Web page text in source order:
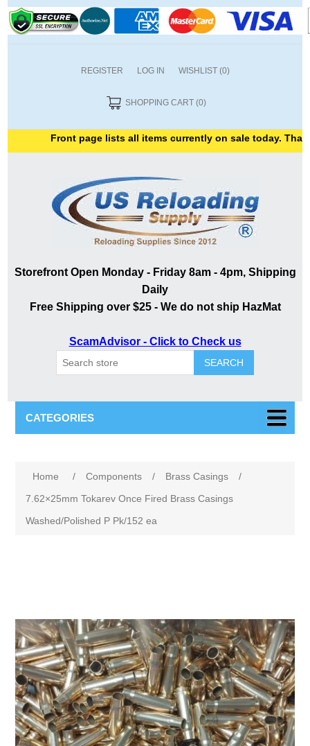
REGISTER LOG IN WISHLIST (0)
SHOPPING CART (0)
Front page lists all items currently on sale today. Thank
Storefront Open Monday - Friday 8am - 4pm, Shipping
Daily
Free Shipping over $25 - We do not ship HazMat
ScamAdvisor - Click to Check us
SEARCH
CATEGORIES
Home / Components / Brass Casings
/
7.62×25mm Tokarev Once Fired Brass Casings
Washed/Polished P Pk/152 ea